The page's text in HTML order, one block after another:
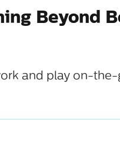
Beyond
and play on-the-